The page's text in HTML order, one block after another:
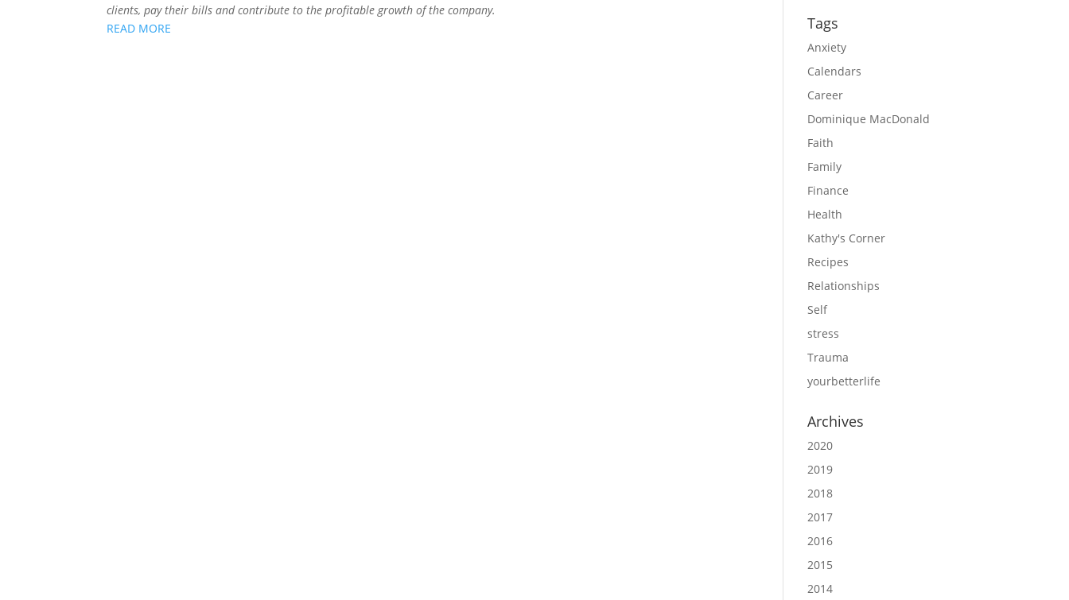
clients, pay their bills and contribute to the profitable growth of the company.
READ MORE
Tags
Anxiety
Calendars
Career
Dominique MacDonald
Faith
Family
Finance
Health
Kathy's Corner
Recipes
Relationships
Self
stress
Trauma
yourbetterlife
Archives
2020
2019
2018
2017
2016
2015
2014